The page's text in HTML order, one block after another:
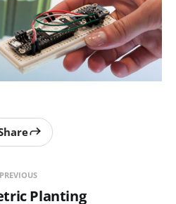
PREVIOUS
Planting